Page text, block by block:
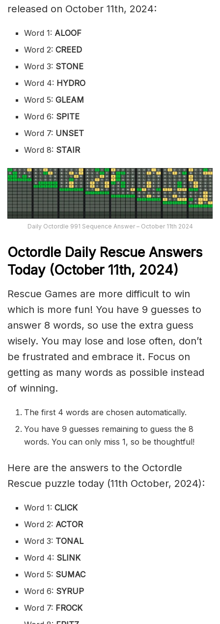
released on October 11th, 2024:
Word 1: ALOOF
Word 2:CREED
Word 3: STONE
Word 4: HYDRO
Word 5: GLEAM
Word 6: SPITE
Word 7: UNSET
Word 8: STAIR
Daily Octordle 991 Sequence Answer – October 11th 2024
Octordle Daily Rescue Answers
Today (October 11th, 2024)
Rescue Games are more difficult to win
which is more fun! You have 9 guesses to
answer 8 words, so use the extra guess
wisely. You may lose and lose often, don’t
be frustrated and embrace it. Focus on
getting as many words as possible instead
of winning.
The first 4 words are chosen automatically.
You have 9 guesses remaining to guess the 8
words. You can only miss 1, so be thoughtful!
Here are the answers to the Octordle
Rescue puzzle today (11th October, 2024):
Word 1: CLICK
Word 2: ACTOR
Word 3: TONAL
Word 4: SLINK
Word 5: SUMAC
Word 6: SYRUP
Word 7: FROCK